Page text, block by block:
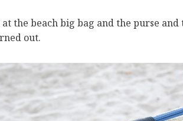
at the beach big bag and the purse
out.